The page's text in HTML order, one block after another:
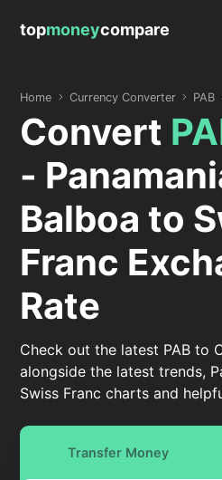
topmoneycompare
Home Currency Converter PAB
Convert
-
Balboa to
Franc
Rate
Check out the latest PAB to
alongside the latest trends,
Swiss Franc charts and
Transfer Money